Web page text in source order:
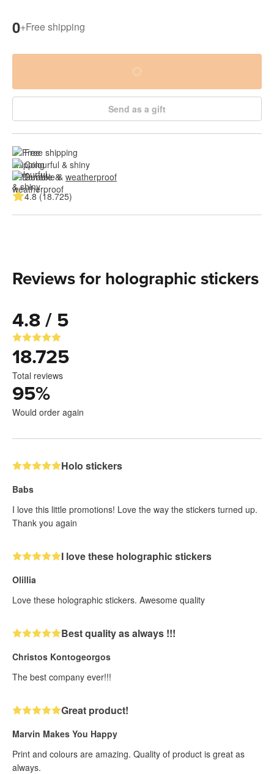
0+Free shipping
Send as a gift
Free shipping
Colourful & shiny
Durable & weatherproof
4.8 (18.725)
Reviews for holographic stickers
4.8 / 5
18.725
Total reviews
95%
Would order again
Holo stickers
Babs
I love this little promotions! Love the way the stickers turned up.
Thank you again
I love these holographic stickers
Olillia
Love these holographic stickers. Awesome quality
Best quality as always !!!
Christos Kontogeorgos
The best company ever!!!
Great product!
Marvin Makes You Happy
Print and colours are amazing. Quality of product is great as
always.